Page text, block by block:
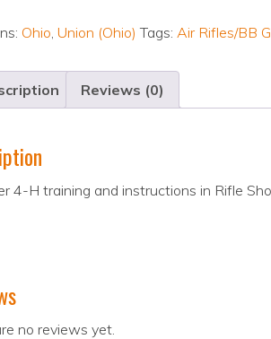
Ohio, Union (Ohio) Tags: Air Rifles/BB
Reviews (0)
4-H training and instructions in Rifle
no reviews yet.